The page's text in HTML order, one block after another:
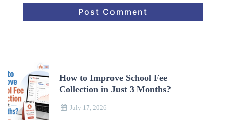
How to Improve School Fee
Collection in Just 3 Months?
July 17, 2026